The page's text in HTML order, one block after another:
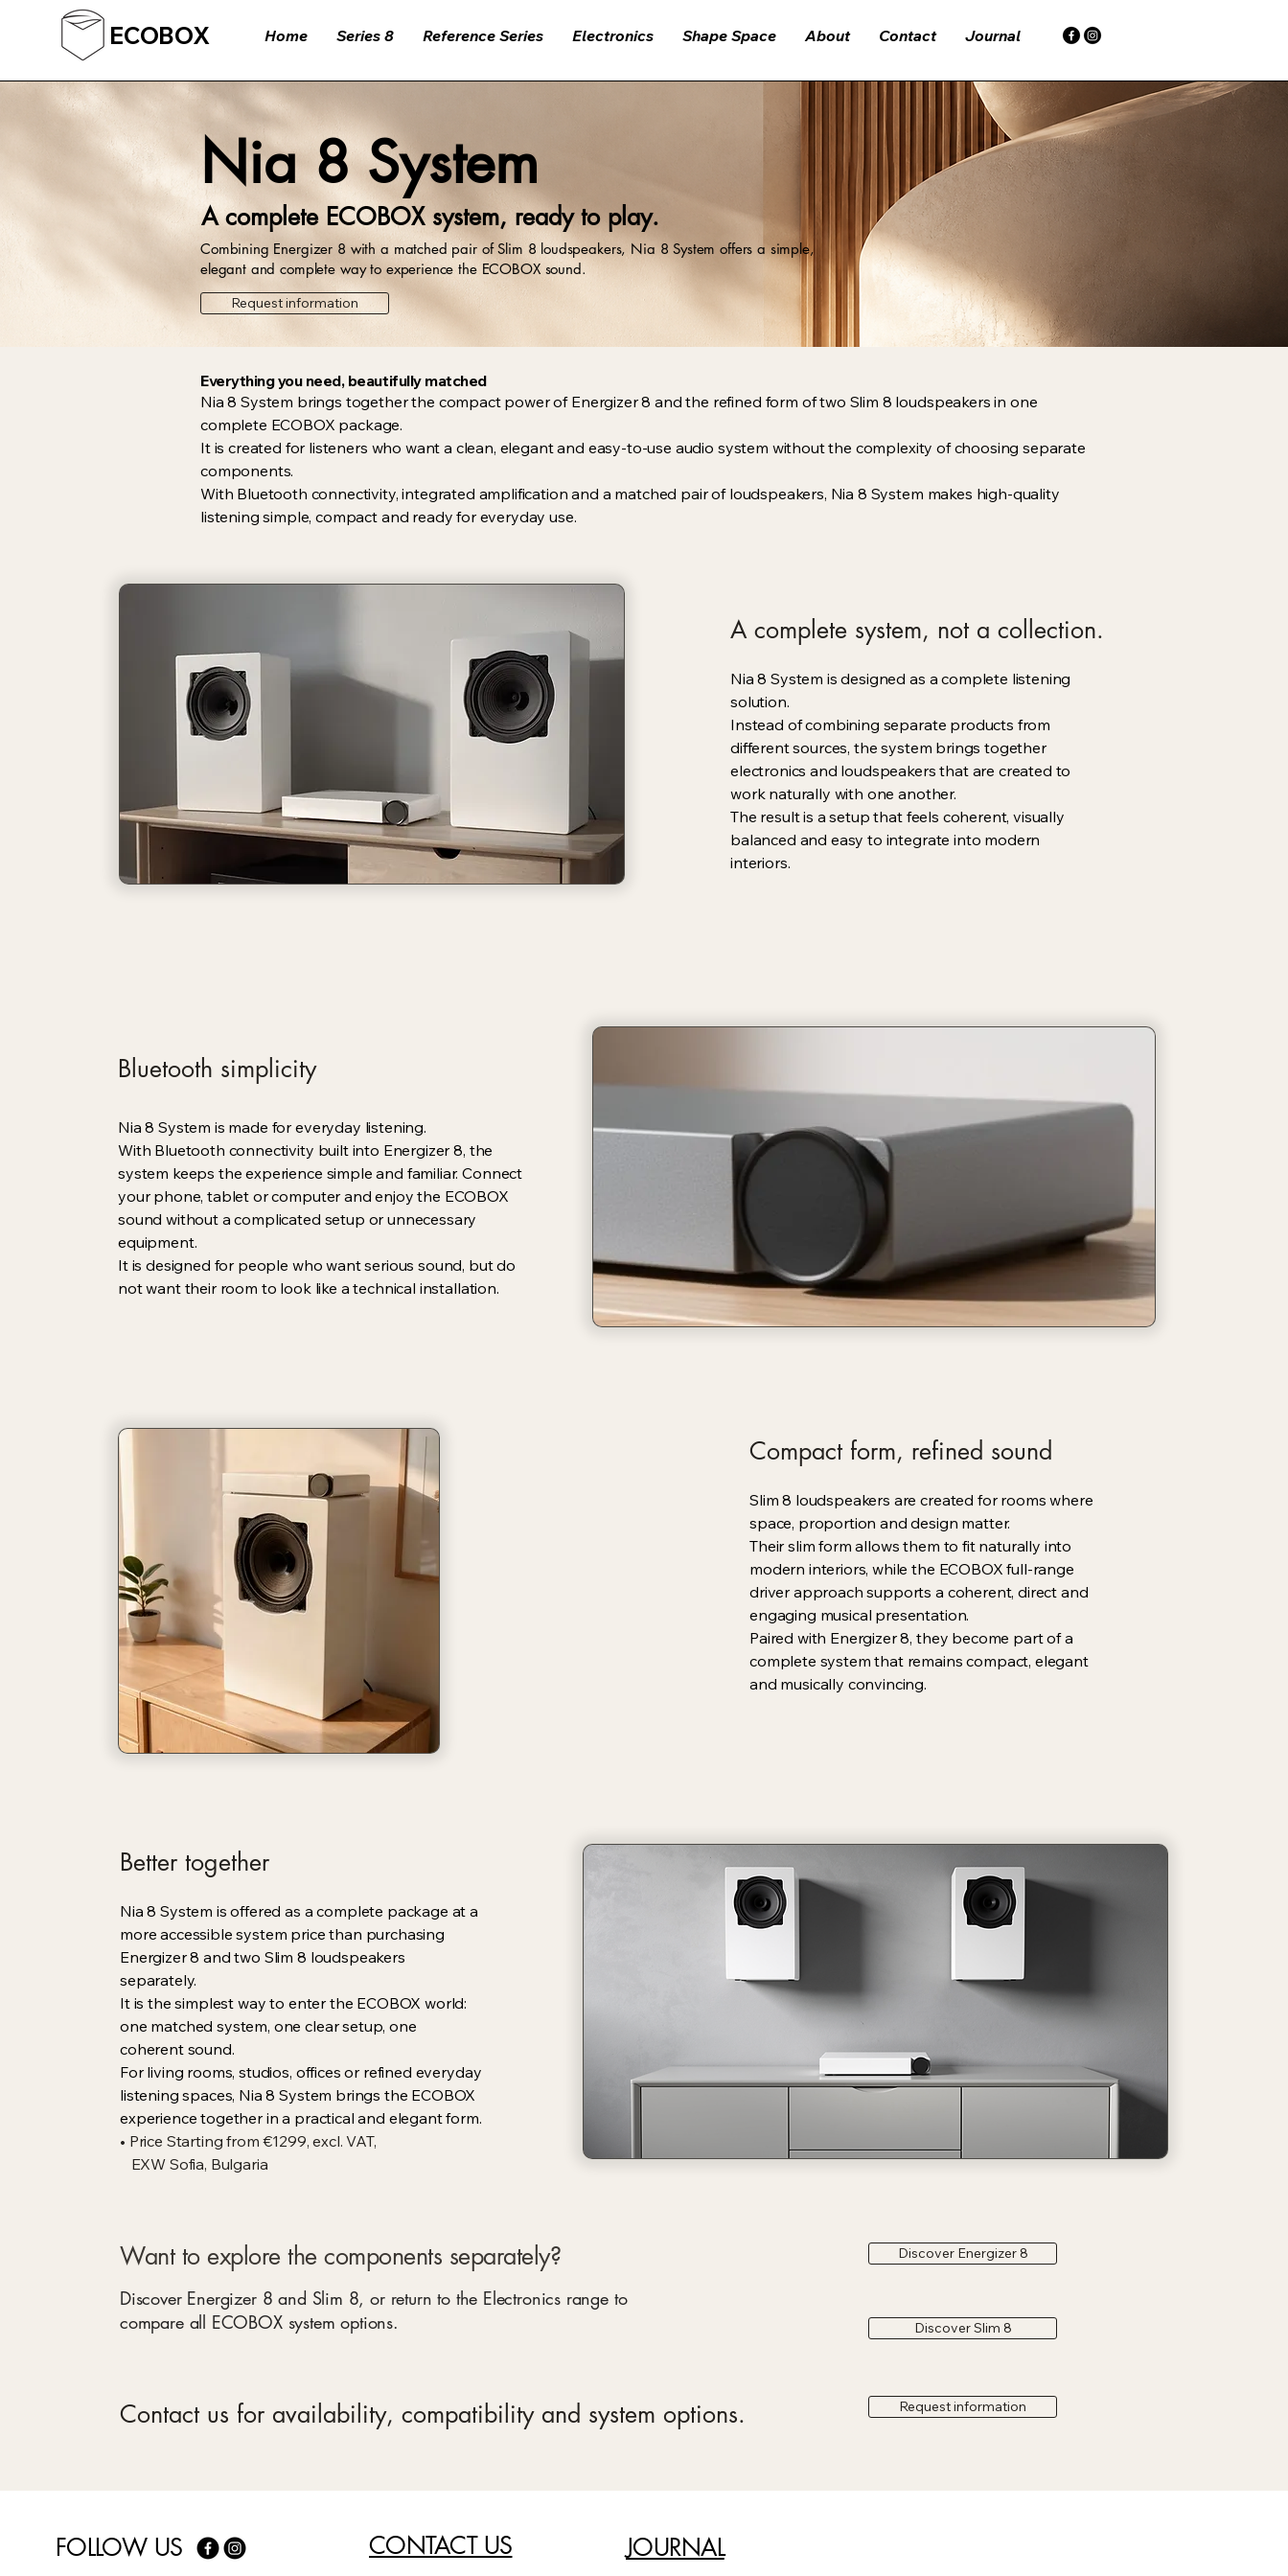
ECOBOX Home Series 8 Reference Series Electronics Shape Space About Contact Journal
Nia 8 System
A complete ECOBOX system, ready to play.
Combining Energizer 8 with a matched pair of Slim 8 loudspeakers, Nia 8 System offers a simple,
elegant and complete way to experience the ECOBOX sound.
Request information
Everything you need, beautifully matched
Nia 8 System brings together the compact power of Energizer 8 and the refined form of two Slim 8 loudspeakers in one
complete ECOBOX package.
It is created for listeners who want a clean, elegant and easy-to-use audio system without the complexity of choosing separate
components.
With Bluetooth connectivity, integrated amplification and a matched pair of loudspeakers, Nia 8 System makes high-quality
listening simple, compact and ready for everyday use.
A complete system, not a collection.
Nia 8 System is designed as a complete listening
solution.
Instead of combining separate products from
different sources, the system brings together
electronics and loudspeakers that are created to
work naturally with one another.
The result is a setup that feels coherent, visually
balanced and easy to integrate into modern
interiors.
Bluetooth simplicity
Nia 8 System is made for everyday listening.
With Bluetooth connectivity built into Energizer 8, the
system keeps the experience simple and familiar. Connect
your phone, tablet or computer and enjoy the ECOBOX
sound without a complicated setup or unnecessary
equipment.
It is designed for people who want serious sound, but do
not want their room to look like a technical installation.
Compact form, refined sound
Slim 8 loudspeakers are created for rooms where
space, proportion and design matter.
Their slim form allows them to fit naturally into
modern interiors, while the ECOBOX full-range
driver approach supports a coherent, direct and
engaging musical presentation.
Paired with Energizer 8, they become part of a
complete system that remains compact, elegant
and musically convincing.
Better together
Nia 8 System is offered as a complete package at a
more accessible system price than purchasing
Energizer 8 and two Slim 8 loudspeakers
separately.
It is the simplest way to enter the ECOBOX world:
one matched system, one clear setup, one
coherent sound.
For living rooms, studios, offices or refined everyday
listening spaces, Nia 8 System brings the ECOBOX
experience together in a practical and elegant form.
• Price Starting from €1299, excl. VAT,
EXW Sofia, Bulgaria
Want to explore the components separately?
Discover Energizer 8 and Slim 8, or return to the Electronics range to
compare all ECOBOX system options.
Contact us for availability, compatibility and system options.
Discover Energizer 8
Discover Slim 8
Request information
FOLLOW US CONTACT US JOURNAL